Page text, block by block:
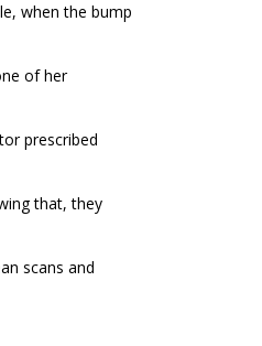
when the bump
of her
prescribed
that, they
scans and